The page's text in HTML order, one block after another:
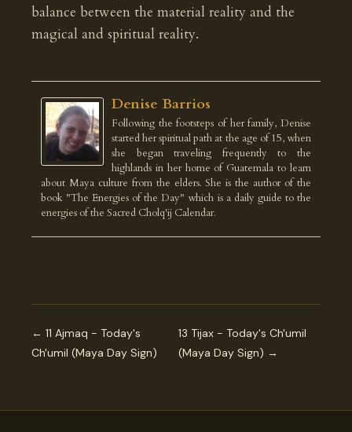
balance between the material reality and the
magical and spiritual reality.
Denise Barrios
Following the footsteps of her family, Denise
started her spiritual path at the age of 15, when
she began traveling frequently to the
highlands in her home of Guatemala to learn
about Maya culture from the elders. She is the author of the
book "The Energies of the Day" which is a daily guide to the
energies of the Sacred Cholq'ij Calendar.
← 11 Ajmaq - Today's
Ch'umil (Maya Day Sign)
13 Tijax - Today's Ch'umil
(Maya Day Sign) →